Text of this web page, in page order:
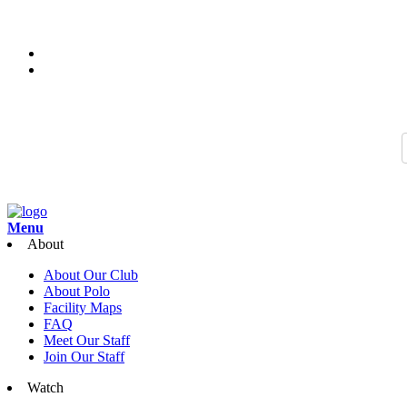
Menu
About
About Our Club
About Polo
Facility Maps
FAQ
Meet Our Staff
Join Our Staff
Watch